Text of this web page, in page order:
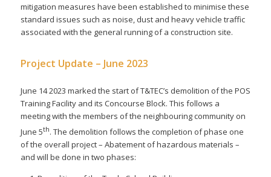
mitigation measures have been established to minimise these
standard issues such as noise, dust and heavy vehicle traffic
associated with the general running of a construction site.
Project Update – June 2023
June 14 2023 marked the start of T&TEC’s demolition of the POS
Training Facility and its Concourse Block. This follows a
meeting with the members of the neighbouring community on
June 5th. The demolition follows the completion of phase one
of the overall project – Abatement of hazardous materials –
and will be done in two phases: